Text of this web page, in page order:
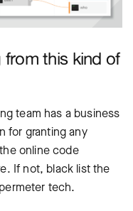
this kind of
team has a business
for granting any
online code
If not, black list the
tech.